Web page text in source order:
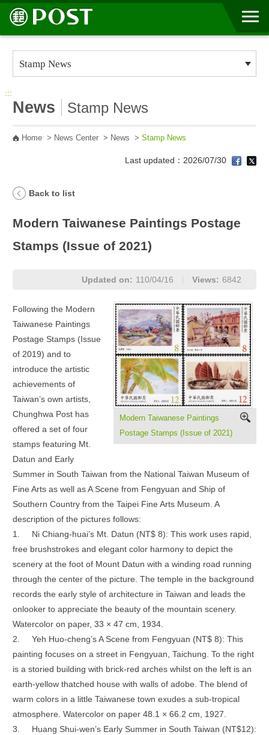
Go to Content Area
:::
News Stamp News
Home> News Center> News > Stamp News
Last updated：2026/07/30
Back to list
Modern Taiwanese Paintings Postage
Stamps (Issue of 2021)
Updated on: 110/04/16 Views: 6842
Modern Taiwanese Paintings
Postage Stamps (Issue of 2021)
Following the Modern
Taiwanese Paintings
Postage Stamps (Issue
of 2019) and to
introduce the artistic
achievements of
Taiwan’s own artists,
Chunghwa Post has
offered a set of four
stamps featuring Mt.
Datun and Early
Summer in South Taiwan from the National Taiwan Museum of
Fine Arts as well as A Scene from Fengyuan and Ship of
Southern Country from the Taipei Fine Arts Museum. A
description of the pictures follows:
1.
Ni Chiang-huai’s Mt. Datun (NT$ 8): This work uses rapid,
free brushstrokes and elegant color harmony to depict the
scenery at the foot of Mount Datun with a winding road running
through the center of the picture. The temple in the background
records the early style of architecture in Taiwan and leads the
onlooker to appreciate the beauty of the mountain scenery.
Watercolor on paper, 33 × 47 cm, 1934.
2.
Yeh Huo-cheng’s A Scene from Fengyuan (NT$ 8): This
painting focuses on a street in Fengyuan, Taichung. To the right
is a storied building with brick-red arches whilst on the left is an
earth-yellow thatched house with walls of adobe. The blend of
warm colors in a little Taiwanese town exudes a sub-tropical
atmosphere. Watercolor on paper 48.1 × 66.2 cm, 1927.
3.
Huang Shui-wen’s Early Summer in South Taiwan (NT$12):